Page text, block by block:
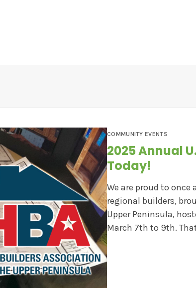
COMMUNITY EVENTS
2025 Annual
Today!
We are proud to
regional builders,
Upper Peninsula,
March 7th to 9th.